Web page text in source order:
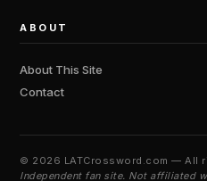
ABOUT
About This Site
Contact
© 2026 LATCrossword.com — All
Independent fan site. Not affiliated